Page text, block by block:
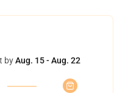
byAug. 15 - Aug. 22